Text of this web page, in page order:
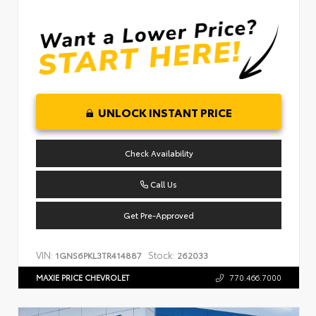
UNLOCK INSTANT PRICE
Check Availability
Call Us
Get Pre-Approved
VIN: 1GNS6PKL3TR414887 Stock: 262033
MAXIE PRICE CHEVROLET 770.466.7000